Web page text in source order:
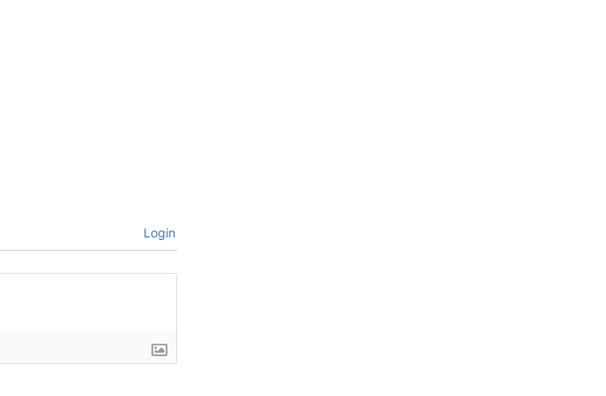
Login